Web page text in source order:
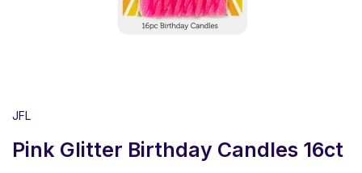
JFL
Pink Glitter Birthday Candles 16ct